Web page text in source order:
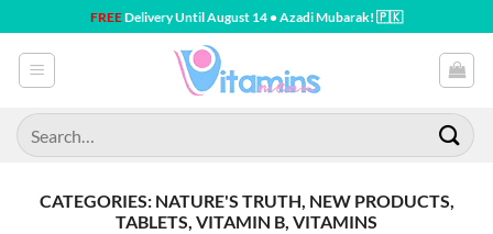
to
content
FREEDelivery Until August 14 • Azadi Mubarak! 🇵🇰
Search
for:
CATEGORIES: NATURE'S TRUTH, NEW PRODUCTS,
TABLETS, VITAMIN B, VITAMINS